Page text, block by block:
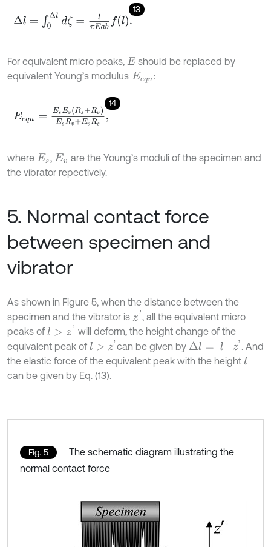
13
Δl = ∫0Δ dζ= πE ab
For equivalent micro peaks, E should be replaced by
equivalent Young’s modulus Eequ :
14
Ee EvRs+RvEsR v+E
where Es , Ev are the Young’s moduli of the specimen and
the vibrator repectively.
5. Normal contact force
between specimen and
vibrator
As shown in Figure 5, when the distance between the
specimen and the vibrator is z' , all the equivalent micro
peaks of l> z'
will deform, the height change of the
equivalent peak of l> z' can be given by Δl = l-z
. And
the elastic force of the equivalent peak with the height l
can be given by Eq. (13).
Fig. 5
The schematic diagram illustrating the
normal contact force